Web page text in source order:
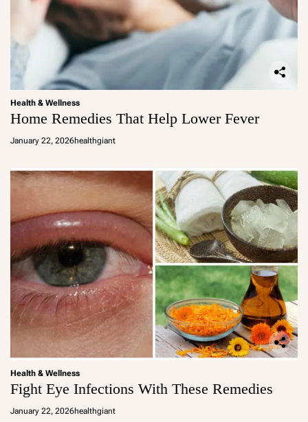
Health & Wellness
Home Remedies That Help Lower Fever
January 22, 2026healthgiant
Health & Wellness
Fight Eye Infections With These Remedies
January 22, 2026healthgiant